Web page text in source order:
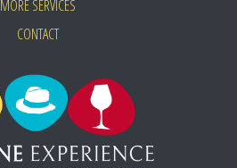
MORE SERVICES
CONTACT